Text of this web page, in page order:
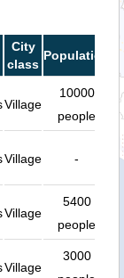
City
class
Population
Village
10000
people
Village -
Village
5400
people
Village
3000